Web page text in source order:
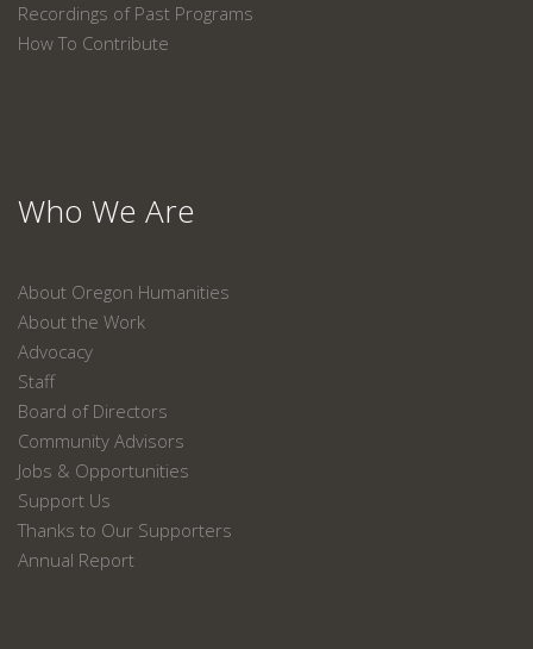
Recordings of Past Programs
How To Contribute
Who We Are
About Oregon Humanities
About the Work
Advocacy
Staff
Board of Directors
Community Advisors
Jobs & Opportunities
Support Us
Thanks to Our Supporters
Annual Report